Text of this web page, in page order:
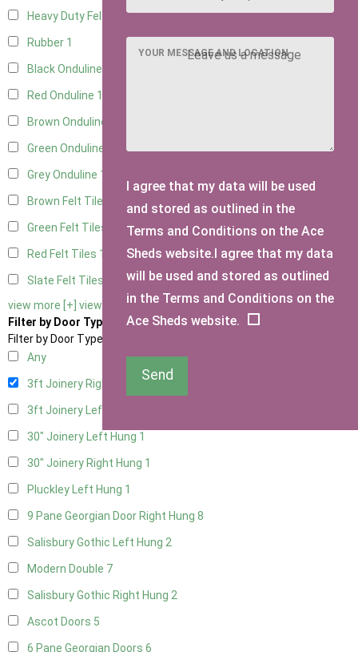
Heavy Duty Felt
Rubber 1
Black Onduline
Red Onduline 1
Brown Onduline
Green Onduline
Grey Onduline 1
Brown Felt Tiles
Green Felt Tiles
Red Felt Tiles 1
Slate Felt Tiles
view more [+] view less [-]
Filter by Door Type
Filter by Door Type
Any
3ft Joinery Right Hung 1
3ft Joinery Left Hung
30" Joinery Left Hung 1
30" Joinery Right Hung 1
Pluckley Left Hung 1
9 Pane Georgian Door Right Hung 8
Salisbury Gothic Left Hung 2
Modern Double 7
Salisbury Gothic Right Hung 2
Ascot Doors 5
6 Pane Georgian Doors 6
YOUR MESSAGE AND LOCATION
I agree that my data will be used
and stored as outlined in the
Terms and Conditions on the Ace
Sheds website.I agree that my data
will be used and stored as outlined
in the Terms and Conditions on the
Ace Sheds website.
Send